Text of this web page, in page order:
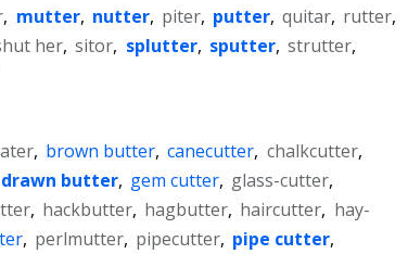
, mutter, nutter, piter, putter, quitar, rutter,
her, sitor, splutter, sputter, strutter,
, brown butter, canecutter, chalkcutter,
drawn butter, gem cutter, glass-cutter,
, hackbutter, hagbutter, haircutter, hay-
, perlmutter, pipecutter, pipe cutter,